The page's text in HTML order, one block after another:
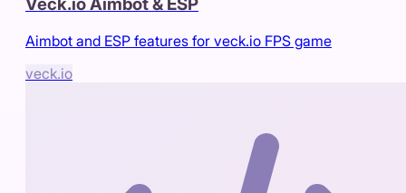
Aimbot and ESP features for veck.io FPS game
veck.io